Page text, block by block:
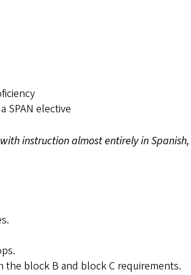
SPAN elective
instruction almost entirely in
the block B and block C requirements.